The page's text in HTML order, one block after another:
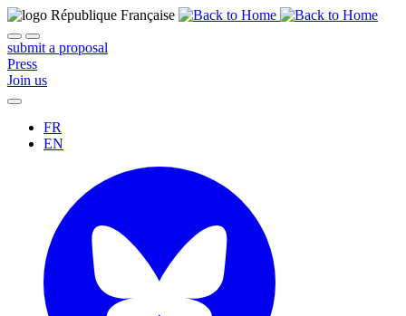
submit a proposal
Press
Join us
FR
EN